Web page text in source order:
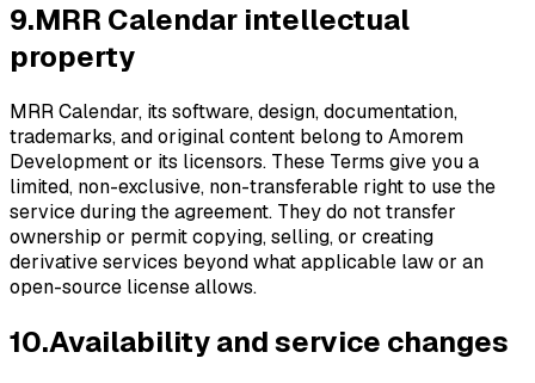
9.MRR Calendar intellectual
property
MRR Calendar, its software, design, documentation,
trademarks, and original content belong to Amorem
Development or its licensors. These Terms give you a
limited, non-exclusive, non-transferable right to use the
service during the agreement. They do not transfer
ownership or permit copying, selling, or creating
derivative services beyond what applicable law or an
open-source license allows.
10.Availability and service changes